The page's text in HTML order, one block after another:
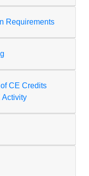
Requirements
CE Credits
Activity